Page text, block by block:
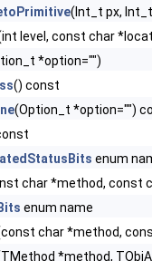
(Int_t px,
level, const char
*option="")
() const
(Option_t *option="")
enum
char *method, const
enum name
char *method,
*method,